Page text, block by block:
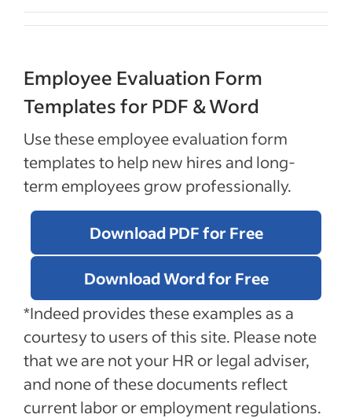
Employee Evaluation Form
Templates for PDF & Word
Use these employee evaluation form
templates to help new hires and long-
term employees grow professionally.
Download PDF for Free
Download Word for Free
*Indeed provides these examples as a
courtesy to users of this site. Please note
that we are not your HR or legal adviser,
and none of these documents reflect
current labor or employment regulations.